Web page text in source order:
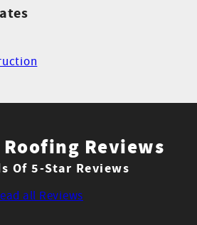
Roofing Reviews
Of 5-Star Reviews
all Reviews